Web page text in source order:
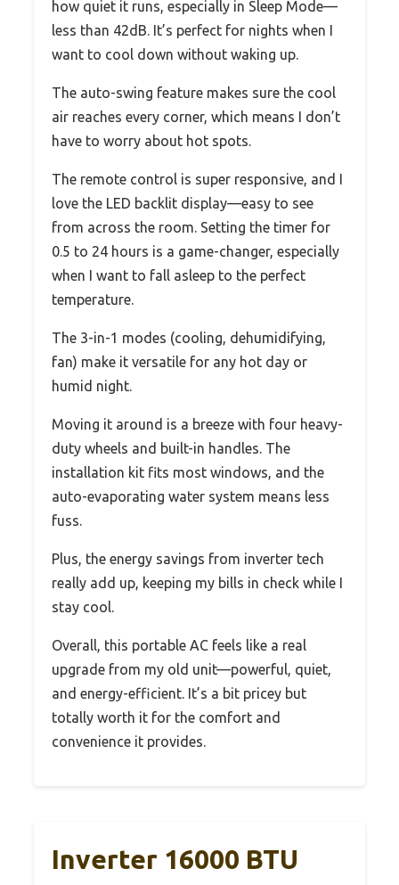
how quiet it runs, especially in Sleep Mode—
less than 42dB. It’s perfect for nights when I
want to cool down without waking up.
The auto-swing feature makes sure the cool
air reaches every corner, which means I don’t
have to worry about hot spots.
The remote control is super responsive, and I
love the LED backlit display—easy to see
from across the room. Setting the timer for
0.5 to 24 hours is a game-changer, especially
when I want to fall asleep to the perfect
temperature.
The 3-in-1 modes (cooling, dehumidifying,
fan) make it versatile for any hot day or
humid night.
Moving it around is a breeze with four heavy-
duty wheels and built-in handles. The
installation kit fits most windows, and the
auto-evaporating water system means less
fuss.
Plus, the energy savings from inverter tech
really add up, keeping my bills in check while I
stay cool.
Overall, this portable AC feels like a real
upgrade from my old unit—powerful, quiet,
and energy-efficient. It’s a bit pricey but
totally worth it for the comfort and
convenience it provides.
Inverter 16000 BTU